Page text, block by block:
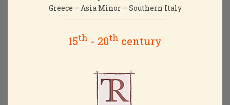
Greece – Asia Minor – Southern Italy
15th - 20th century